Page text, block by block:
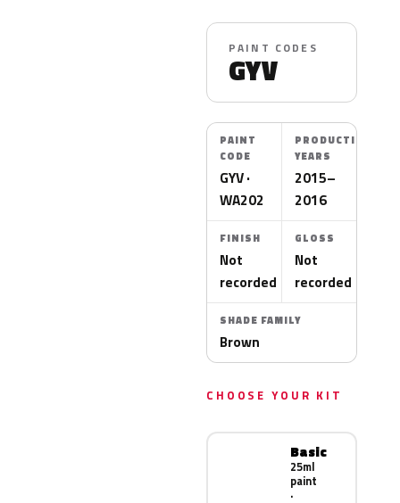
PAINT CODES
GYV
PAINT
CODE
GYV ·
WA202
PRODUCTION
YEARS
2015–
2016
FINISH
Not
recorded
GLOSS
Not
recorded
SHADE FAMILY
Brown
CHOOSE YOUR KIT
Basic
25ml
paint
·